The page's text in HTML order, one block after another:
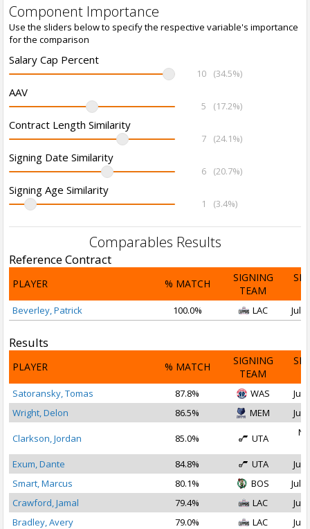
Component Importance
Use the sliders below to specify the respective variable's importance
for the comparison
Salary Cap Percent
10 (34.5%)
AAV
5 (17.2%)
Contract Length Similarity
7 (24.1%)
Signing Date Similarity
6 (20.7%)
Signing Age Similarity
1 (3.4%)
Comparables Results
Reference Contract
PLAYER % MATCH
SIGNING
TEAM
Beverley, Patrick 100.0% LAC Jul
Results
PLAYER % MATCH
SIGNING
TEAM
Satoransky, Tomas 87.8% WAS
Jul
Wright, Delon
86.5% MEM Jul
Clarkson, Jordan 85.0% UTA
Exum, Dante
84.8% UTA
Jul
Smart, Marcus
80.1% BOS
Jul
Crawford, Jamal
79.4% LAC
Jul
Bradley, Avery
79.0% LAC
Jul